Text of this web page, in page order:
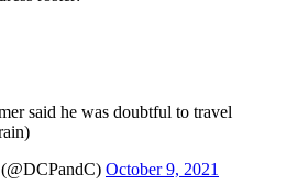
said he was doubtful to travel
October 9, 2021